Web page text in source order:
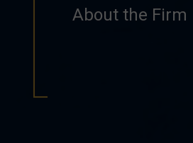
About the Firm